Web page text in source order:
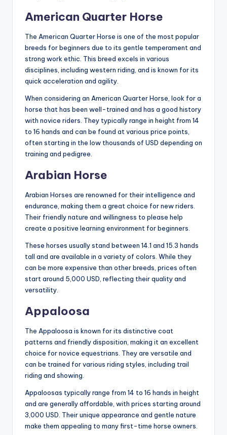
American Quarter Horse
The American Quarter Horse is one of the most popular
breeds for beginners due to its gentle temperament and
strong work ethic. This breed excels in various
disciplines, including western riding, and is known for its
quick acceleration and agility.
When considering an American Quarter Horse, look for a
horse that has been well-trained and has a good history
with novice riders. They typically range in height from 14
to 16 hands and can be found at various price points,
often starting in the low thousands of USD depending on
training and pedigree.
Arabian Horse
Arabian Horses are renowned for their intelligence and
endurance, making them a great choice for new riders.
Their friendly nature and willingness to please help
create a positive learning environment for beginners.
These horses usually stand between 14.1 and 15.3 hands
tall and are available in a variety of colors. While they
can be more expensive than other breeds, prices often
start around 5,000 USD, reflecting their quality and
versatility.
Appaloosa
The Appaloosa is known for its distinctive coat
patterns and friendly disposition, making it an excellent
choice for novice equestrians. They are versatile and
can be trained for various riding styles, including trail
riding and showing.
Appaloosas typically range from 14 to 16 hands in height
and are generally affordable, with prices starting around
3,000 USD. Their unique appearance and gentle nature
make them appealing to many first-time horse owners.